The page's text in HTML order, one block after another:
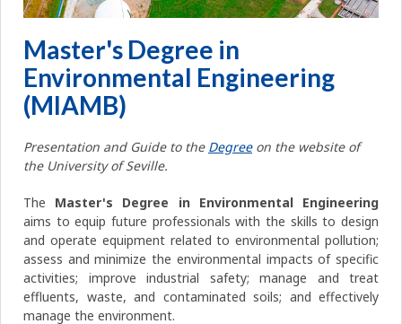
Master's Degree in
Environmental Engineering
(MIAMB)
Presentation and Guide to the Degreeon the website of
the University of Seville.
The Master's Degree in Environmental Engineering
aims to equip future professionals with the skills to design
and operate equipment related to environmental pollution;
assess and minimize the environmental impacts of specific
activities; improve industrial safety; manage and treat
effluents, waste, and contaminated soils; and effectively
manage the environment.